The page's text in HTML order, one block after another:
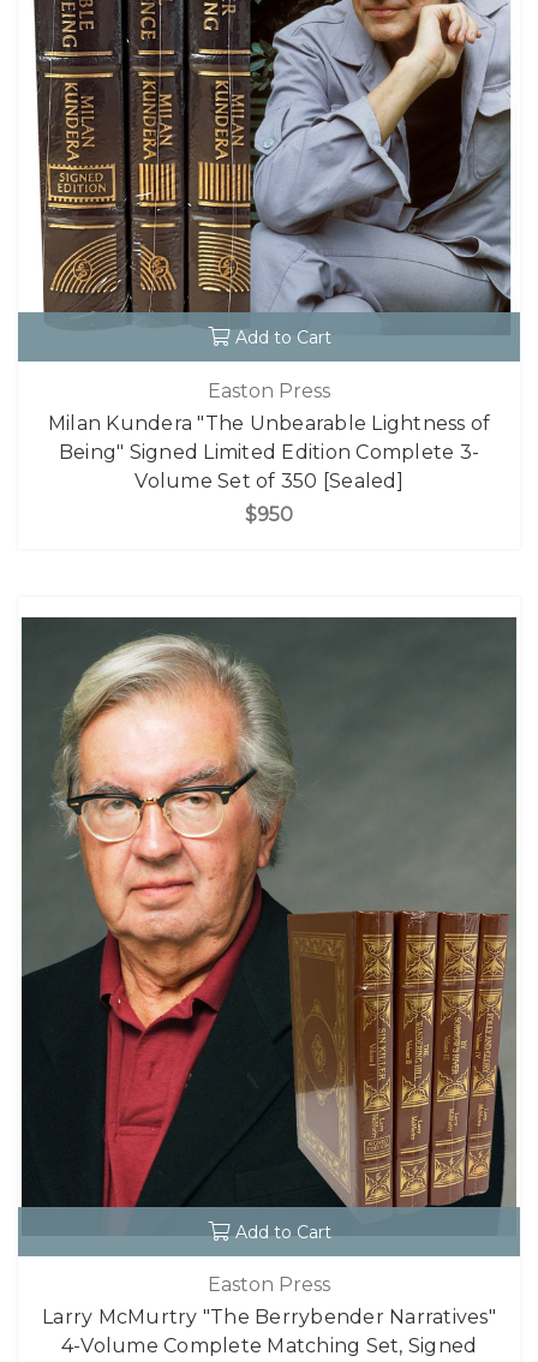
Add to Cart
Easton Press
Milan Kundera "The Unbearable Lightness of
Being" Signed Limited Edition Complete 3-
Volume Set of 350 [Sealed]
$950
Add to Cart
Easton Press
Larry McMurtry "The Berrybender Narratives"
4-Volume Complete Matching Set, Signed